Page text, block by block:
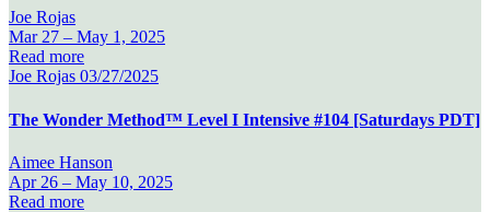
Joe Rojas
Mar 27 – May 1, 2025
Read more
Joe Rojas 03/27/2025
The Wonder Method™ Level I Intensive #104 [Saturdays PDT]
Aimee Hanson
Apr 26 – May 10, 2025
Read more